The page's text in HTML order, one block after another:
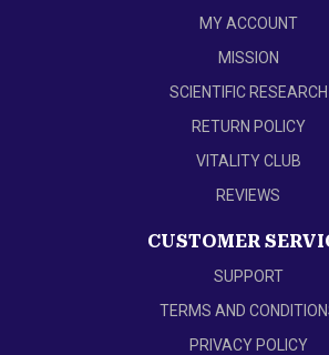
MY ACCOUNT
MISSION
SCIENTIFIC RESEARCH
RETURN POLICY
VITALITY CLUB
REVIEWS
CUSTOMER
SUPPORT
TERMS AND
PRIVACY POLICY